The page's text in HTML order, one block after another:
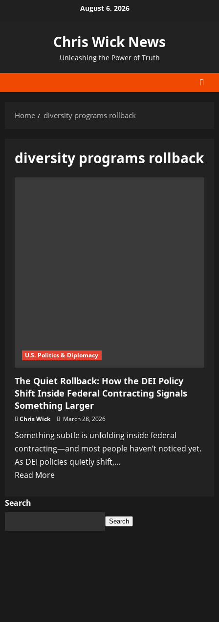
August 6, 2026
Chris Wick News
Unleashing the Power of Truth
Home diversity programs rollback
diversity programs rollback
U.S. Politics & Diplomacy
The Quiet Rollback: How the DEI Policy
Shift Inside Federal Contracting Signals
Something Larger
Chris Wick March 28, 2026
Something subtle is unfolding inside federal
contracting—and most people haven’t noticed yet.
As DEI policies quietly shift,...
Read MoreRead
Search
Search